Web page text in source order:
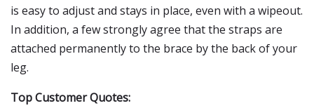
is easy to adjust and stays in place, even with a wipeout.
In addition, a few strongly agree that the straps are
attached permanently to the brace by the back of your
leg.
Top Customer Quotes: